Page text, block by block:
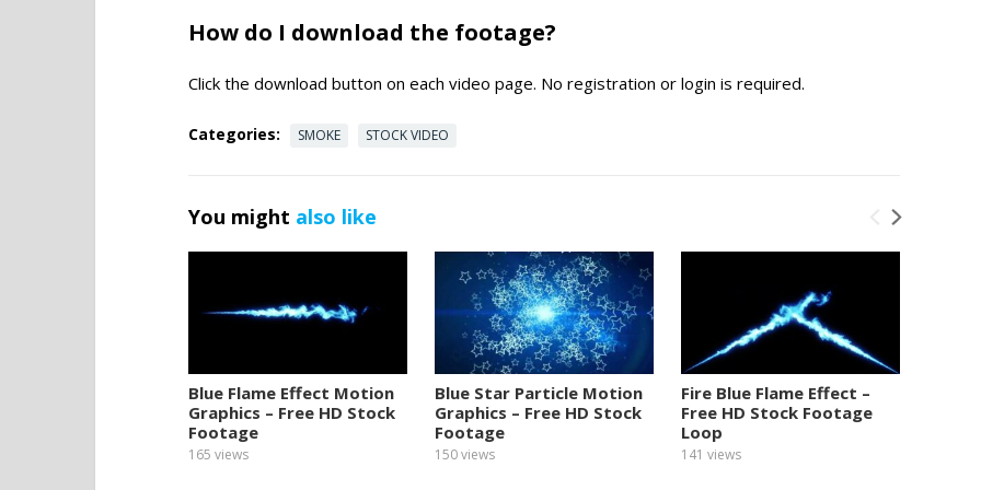
How do I download the footage?
Click the download button on each video page. No registration or login is required.
Categories: SMOKE STOCK VIDEO
You might also like
Blue Flame Effect Motion
Graphics – Free HD Stock
Footage
165 views
Blue Star Particle Motion
Graphics – Free HD Stock
Footage
150views
Fire Blue Flame Effect –
Free HD Stock Footage
Loop
141 views